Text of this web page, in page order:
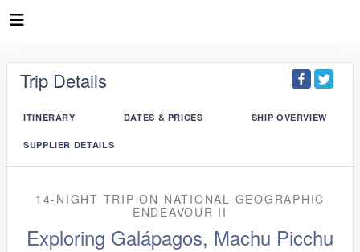
Trip Details
ITINERARY DATES & PRICES SHIP OVERVIEW
SUPPLIER DETAILS
14-NIGHT TRIPON NATIONAL GEOGRAPHIC
ENDEAVOUR II
Exploring Galápagos, Machu Picchu